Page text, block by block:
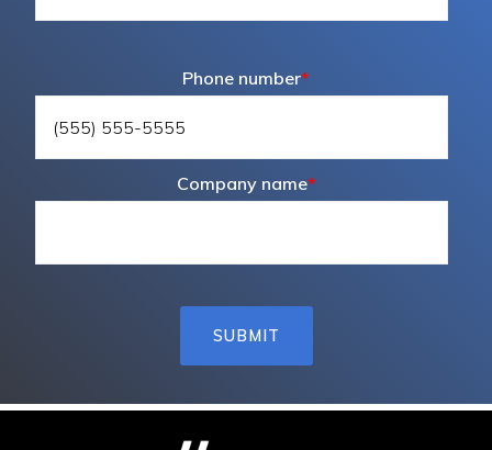
Phone number*
Company name*